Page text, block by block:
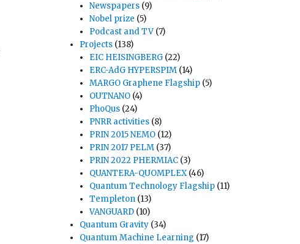
Newspapers (9)
Nobel prize (5)
Podcast and TV (7)
Projects (138)
EIC HEISINGBERG (22)
ERC-AdG HYPERSPIM (14)
MARGO Graphene Flagship (5)
OUTNANO (4)
PhoQus (24)
PNRR activities (8)
PRIN 2015 NEMO (12)
PRIN 2017 PELM (37)
PRIN 2022 PHERMIAC (3)
QUANTERA-QUOMPLEX(46)
Quantum Technology Flagship (11)
Templeton (13)
VANGUARD (10)
Quantum Gravity (34)
Quantum Machine Learning (17)